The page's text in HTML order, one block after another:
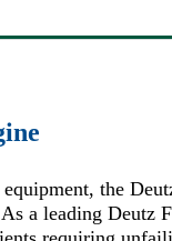
the
a leading Deutz